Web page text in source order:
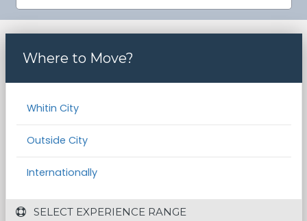
Where to Move?
Whitin City
Outside City
Internationally
SELECT EXPERIENCE RANGE